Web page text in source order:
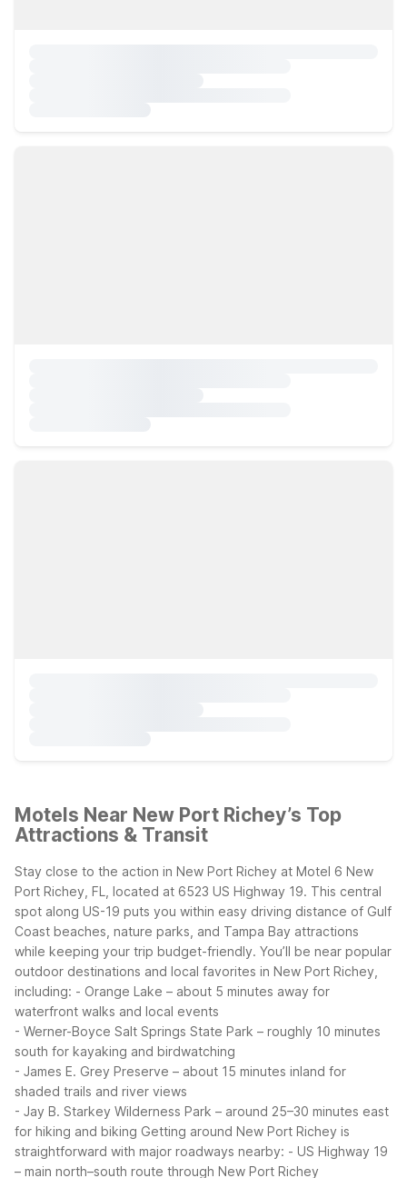
Motels Near New Port Richey’s Top
Attractions & Transit
Stay close to the action in New Port Richey at Motel 6 New
Port Richey, FL, located at 6523 US Highway 19. This central
spot along US-19 puts you within easy driving distance of Gulf
Coast beaches, nature parks, and Tampa Bay attractions
while keeping your trip budget-friendly. You’ll be near popular
outdoor destinations and local favorites in New Port Richey,
including: - Orange Lake – about 5 minutes away for
waterfront walks and local events
- Werner-Boyce Salt Springs State Park – roughly 10 minutes
south for kayaking and birdwatching
- James E. Grey Preserve – about 15 minutes inland for
shaded trails and river views
- Jay B. Starkey Wilderness Park – around 25–30 minutes east
for hiking and biking Getting around New Port Richey is
straightforward with major roadways nearby: - US Highway 19
– main north–south route through New Port Richey